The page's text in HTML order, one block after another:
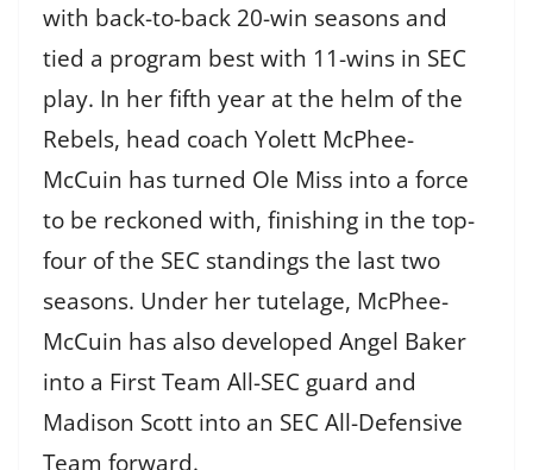
with back-to-back 20-win seasons and
tied a program best with 11-wins in SEC
play. In her fifth year at the helm of the
Rebels, head coach Yolett McPhee-
McCuin has turned Ole Miss into a force
to be reckoned with, finishing in the top-
four of the SEC standings the last two
seasons. Under her tutelage, McPhee-
McCuin has also developed Angel Baker
into a First Team All-SEC guard and
Madison Scott into an SEC All-Defensive
Team forward.